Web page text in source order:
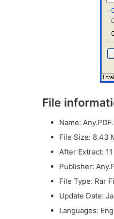
File
Name:
File Size: 8.43
After Extract: 11
Publisher:
File Type: Rar
Update Date:
Languages: